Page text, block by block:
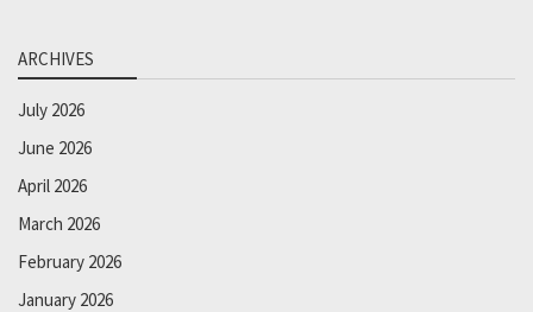
ARCHIVES
July 2026
June 2026
April 2026
March 2026
February 2026
January 2026